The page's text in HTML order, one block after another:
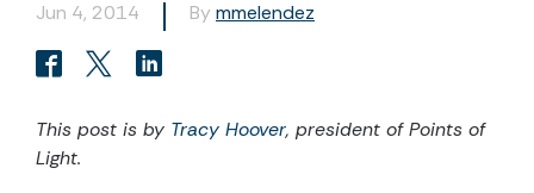
Jun 4, 2014 By mmelendez
This post is by Tracy Hoover, president of Points of
Light.